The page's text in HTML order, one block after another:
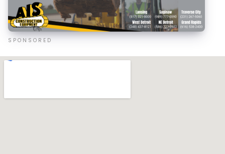
SPONSORED